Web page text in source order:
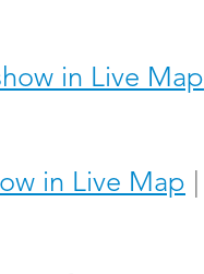
in Live Map
in Live Map